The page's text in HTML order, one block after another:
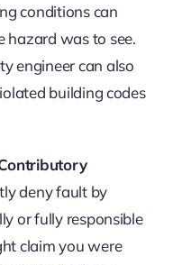
conditions can
was to see.
engineer can also
building codes
deny fault by
or fully responsible
claim you were